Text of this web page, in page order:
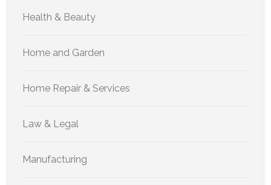
Health & Beauty
Home and Garden
Home Repair & Services
Law & Legal
Manufacturing